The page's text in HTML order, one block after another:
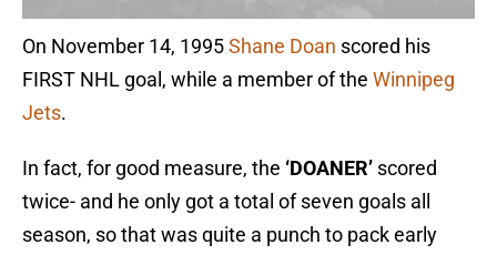
On November 14, 1995Shane Doan scored his
FIRST NHL goal, while a member of the Winnipeg
Jets.
In fact, for good measure, the ‘DOANER’ scored
twice- and he only got a total of seven goals all
season, so that was quite a punch to pack early